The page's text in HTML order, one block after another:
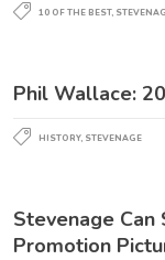
10 OF THE BEST,
Phil Wallace:
HISTORY, STEVENAGE
Stevenage Can
Promotion